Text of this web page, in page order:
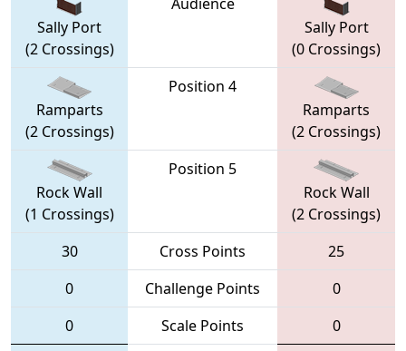
Sally Port
(2 Crossings)
Sally Port
(0 Crossings)
Ramparts
(2 Crossings)
Position 4
Ramparts
(2 Crossings)
Rock Wall
(1 Crossings)
Position 5
Rock Wall
(2 Crossings)
30
Cross Points
25
0
Challenge Points
0
0
Scale Points
0